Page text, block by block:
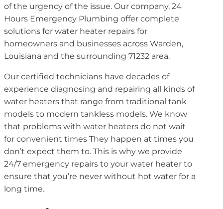
of the urgency of the issue. Our company, 24
Hours Emergency Plumbing offer complete
solutions for water heater repairs for
homeowners and businesses across Warden,
Louisiana and the surrounding 71232 area.
Our certified technicians have decades of
experience diagnosing and repairing all kinds of
water heaters that range from traditional tank
models to modern tankless models. We know
that problems with water heaters do not wait
for convenient times They happen at times you
don’t expect them to. This is why we provide
24/7 emergency repairs to your water heater to
ensure that you’re never without hot water for a
long time.